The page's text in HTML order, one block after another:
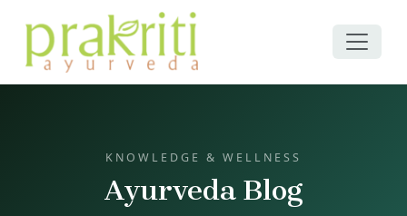
KNOWLEDGE & WELLNESS
Ayurveda Blog